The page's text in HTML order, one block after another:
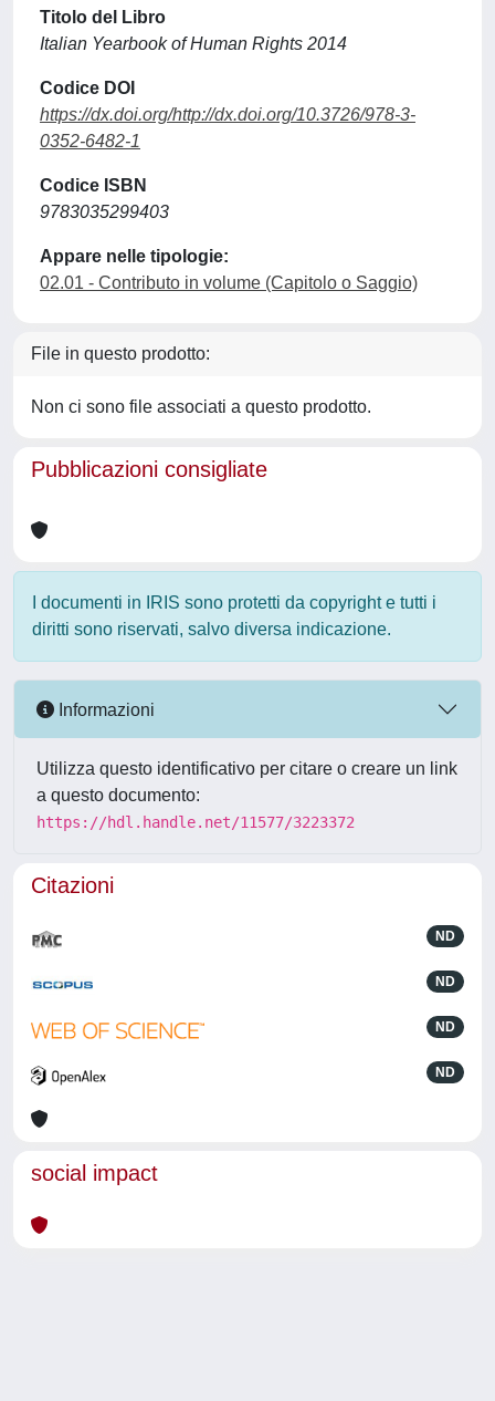
Titolo del Libro
Italian Yearbook of Human Rights 2014
Codice DOI
https://dx.doi.org/http://dx.doi.org/10.3726/978-3-
0352-6482-1
Codice ISBN
9783035299403
Appare nelle tipologie:
02.01 - Contributo in volume (Capitolo o Saggio)
File in questo prodotto:
Non ci sono file associati a questo prodotto.
Pubblicazioni consigliate
I documenti in IRIS sono protetti da copyright e tutti i
diritti sono riservati, salvo diversa indicazione.
Informazioni
Utilizza questo identificativo per citare o creare un link
a questo documento:
https://hdl.handle.net/11577/3223372
Citazioni
ND
ND
ND
ND
social impact